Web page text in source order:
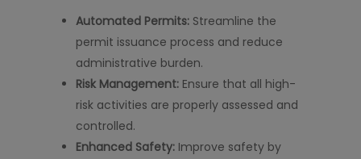
Automated Permits: Streamline the
permit issuance process and reduce
administrative burden.
Risk Management: Ensure that all high-
risk activities are properly assessed and
controlled.
Enhanced Safety: Improve safety by